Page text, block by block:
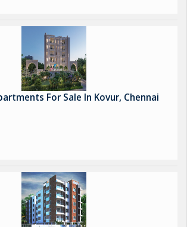
For Sale In Kovur, Chennai